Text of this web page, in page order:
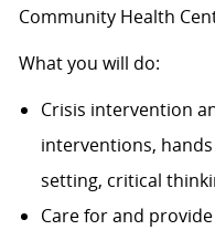
Community Health
What you will do:
Crisis intervention
interventions,
setting, critical
Care for and